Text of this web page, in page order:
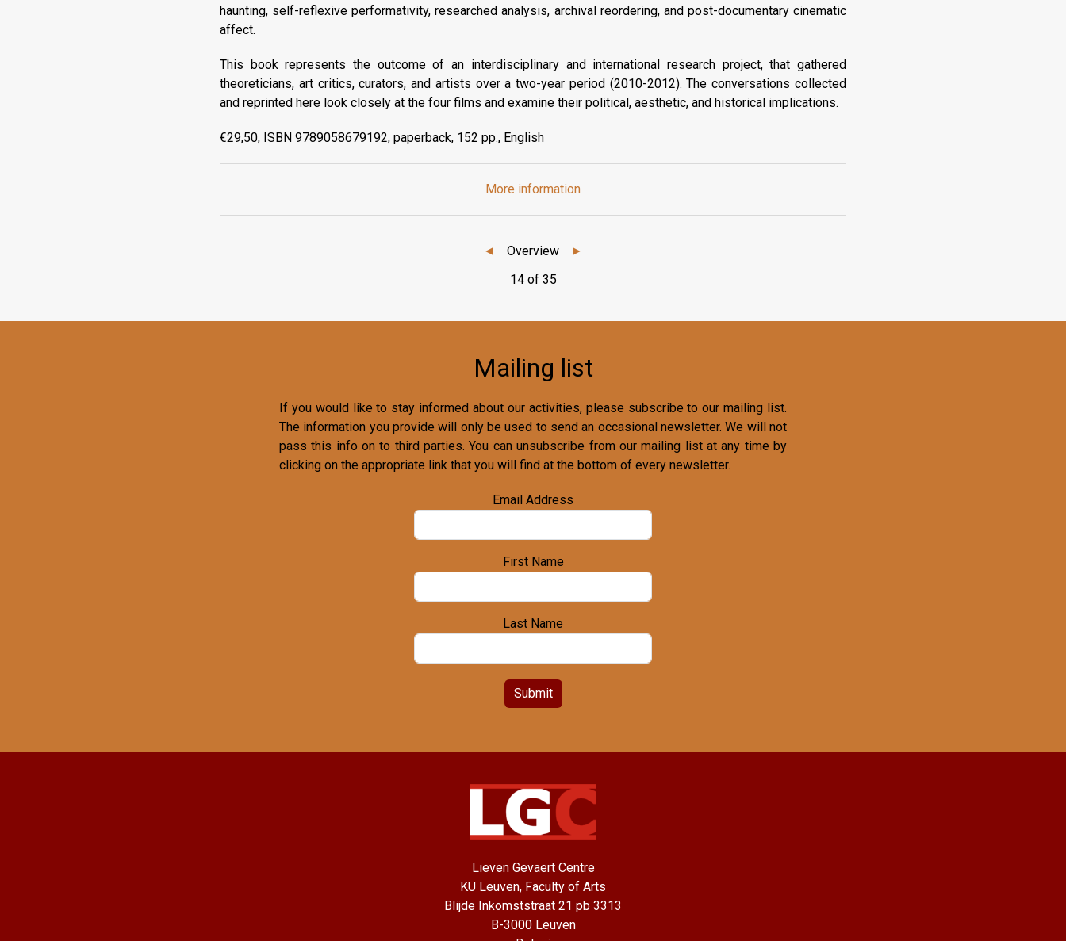
haunting, self-reflexive performativity, researched analysis, archival reordering, and post-documentary cinematic
affect.
This book represents the outcome of an interdisciplinary and international research project, that gathered
theoreticians, art critics, curators, and artists over a two-year period (2010-2012). The conversations collected
and reprinted here look closely at the four films and examine their political, aesthetic, and historical implications.
€29,50, ISBN 9789058679192, paperback, 152 pp., English
More information
◄ Overview
►
14 of 35
Mailing list
If you would like to stay informed about our activities, please subscribe to our mailing list.
The information you provide will only be used to send an occasional newsletter. We will not
pass this info on to third parties. You can unsubscribe from our mailing list at any time by
clicking on the appropriate link that you will find at the bottom of every newsletter.
Email Address
First Name
Last Name
Submit
Lieven Gevaert Centre
KU Leuven, Faculty of Arts
Blijde Inkomststraat 21 pb 3313
B-3000 Leuven